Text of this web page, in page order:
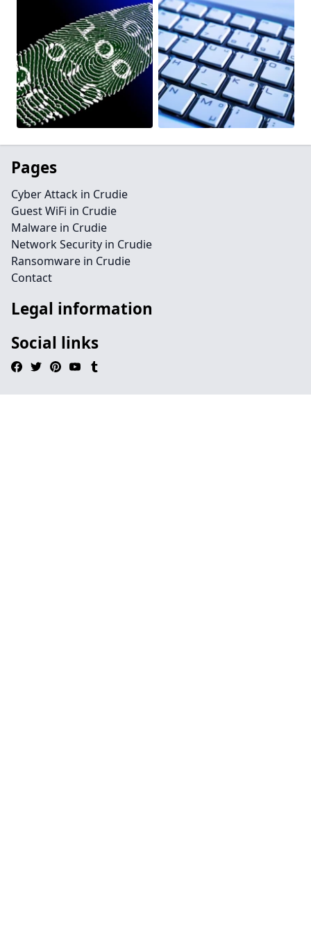
Pages
Cyber Attack in Crudie
Guest WiFi in Crudie
Malware in Crudie
Network Security in Crudie
Ransomware in Crudie
Contact
Legal information
Social links